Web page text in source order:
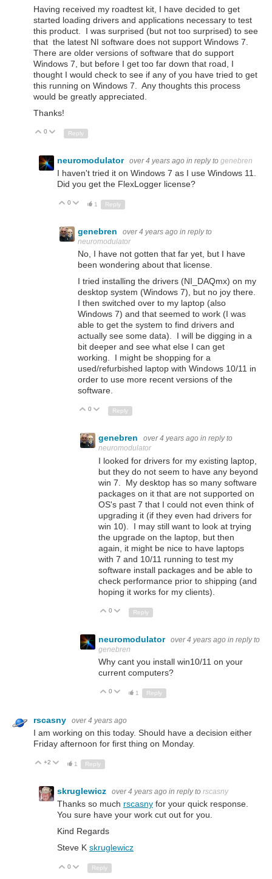
Having received my roadtest kit, I have decided to get
started loading drivers and applications necessary to test
this product. I was surprised (but not too surprised) to see
that the latest NI software does not support Windows 7.
There are older versions of software that do support
Windows 7, but before I get too far down that road, I
thought I would check to see if any of you have tried to get
this running on Windows 7. Any thoughts this process
would be greatly appreciated.
Thanks!
Up
0 Down
Reply
neuromodulator over 4 years ago in reply to genebren
I haven't tried it on Windows 7 as I use Windows 11.
Did you get the FlexLogger license?
Up
0 Down
1 Reply
genebren over 4 years ago in reply to
neuromodulator
No, I have not gotten that far yet, but I have
been wondering about that license.
I tried installing the drivers (NI_DAQmx) on my
desktop system (Windows 7), but no joy there.
I then switched over to my laptop (also
Windows 7) and that seemed to work (I was
able to get the system to find drivers and
actually see some data). I will be digging in a
bit deeper and see what else I can get
working. I might be shopping for a
used/refurbished laptop with Windows 10/11 in
order to use more recent versions of the
software.
Up
0 Down
Reply
genebren over 4 years ago in reply to
neuromodulator
I looked for drivers for my existing laptop,
but they do not seem to have any beyond
win 7. My desktop has so many software
packages on it that are not supported on
OS's past 7 that I could not even think of
upgrading it (if they even had drivers for
win 10). I may still want to look at trying
the upgrade on the laptop, but then
again, it might be nice to have laptops
with 7 and 10/11 running to test my
software install packages and be able to
check performance prior to shipping (and
hoping it works for my clients).
Up
0 Down
Reply
neuromodulator over 4 years ago in reply to
genebren
Why cant you install win10/11 on your
current computers?
Up
0 Down
1 Reply
rscasny over 4 years ago
I am working on this today. Should have a decision either
Friday afternoon for first thing on Monday.
Up
+2 Down
1 Reply
skruglewicz over 4 years ago in reply to rscasny
Thanks so much rscasny for your quick response.
You sure have your work cut out for you.
Kind Regards
Steve K skruglewicz
Up
0 Down
Reply